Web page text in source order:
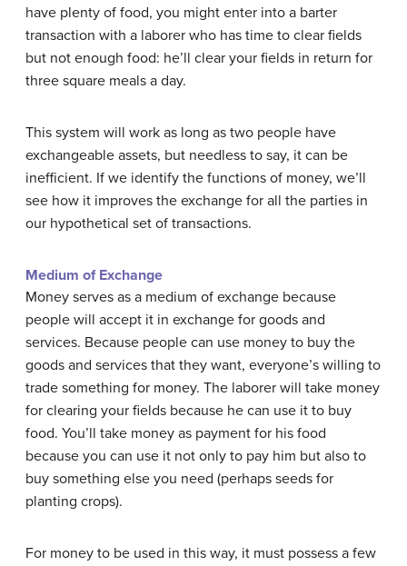
have plenty of food, you might enter into a barter
transaction with a laborer who has time to clear fields
but not enough food: he’ll clear your fields in return for
three square meals a day.
This system will work as long as two people have
exchangeable assets, but needless to say, it can be
inefficient. If we identify the functions of money, we’ll
see how it improves the exchange for all the parties in
our hypothetical set of transactions.
Medium of Exchange
Money serves as a medium of exchange because
people will accept it in exchange for goods and
services. Because people can use money to buy the
goods and services that they want, everyone’s willing to
trade something for money. The laborer will take money
for clearing your fields because he can use it to buy
food. You’ll take money as payment for his food
because you can use it not only to pay him but also to
buy something else you need (perhaps seeds for
planting crops).
For money to be used in this way, it must possess a few